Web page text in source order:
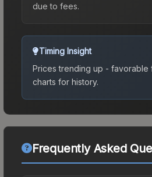
due to fees.
Timing Insight
Prices trending up - favorable
charts for history.
Frequently Asked